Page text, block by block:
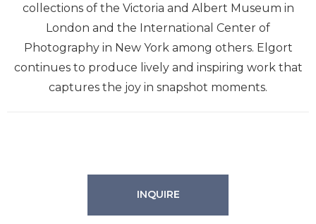
collections of the Victoria and Albert Museum in
London and the International Center of
Photography in New York among others. Elgort
continues to produce lively and inspiring work that
captures the joy in snapshot moments.
INQUIRE